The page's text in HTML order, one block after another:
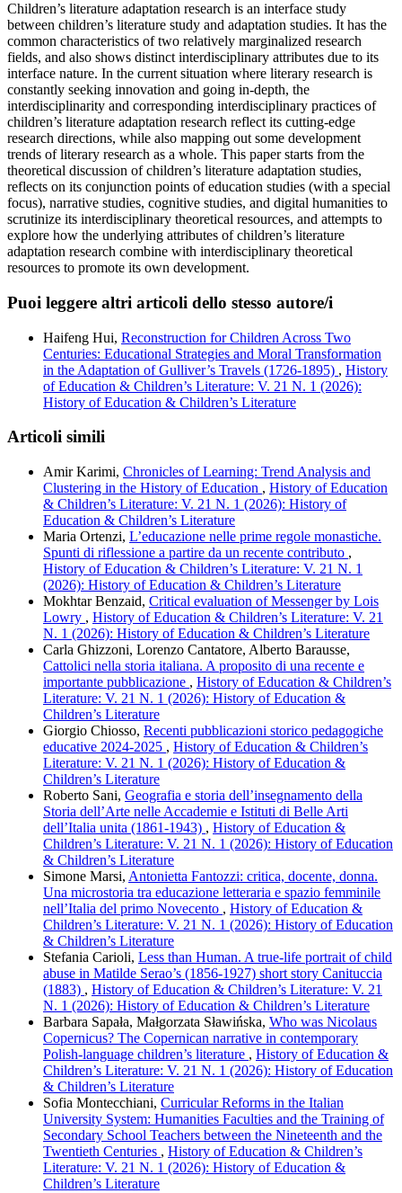
Children’s literature adaptation research is an interface study
between children’s literature study and adaptation studies. It has the
common characteristics of two relatively marginalized research
fields, and also shows distinct interdisciplinary attributes due to its
interface nature. In the current situation where literary research is
constantly seeking innovation and going in-depth, the
interdisciplinarity and corresponding interdisciplinary practices of
children’s literature adaptation research reflect its cutting-edge
research directions, while also mapping out some development
trends of literary research as a whole. This paper starts from the
theoretical discussion of children’s literature adaptation studies,
reflects on its conjunction points of education studies (with a special
focus), narrative studies, cognitive studies, and digital humanities to
scrutinize its interdisciplinary theoretical resources, and attempts to
explore how the underlying attributes of children’s literature
adaptation research combine with interdisciplinary theoretical
resources to promote its own development.
Puoi leggere altri articoli dello stesso autore/i
Haifeng Hui, Reconstruction for Children Across Two
Centuries: Educational Strategies and Moral Transformation
in the Adaptation of Gulliver’s Travels (1726-1895) , History
of Education & Children’s Literature: V. 21 N. 1 (2026):
History of Education & Children’s Literature
Articoli simili
Amir Karimi, Chronicles of Learning: Trend Analysis and
Clustering in the History of Education , History of Education
& Children’s Literature: V. 21 N. 1 (2026): History of
Education & Children’s Literature
Maria Ortenzi, L’educazione nelle prime regole monastiche.
Spunti di riflessione a partire da un recente contributo ,
History of Education & Children’s Literature: V. 21 N. 1
(2026): History of Education & Children’s Literature
Mokhtar Benzaid, Critical evaluation of Messenger by Lois
Lowry , History of Education & Children’s Literature: V. 21
N. 1 (2026): History of Education & Children’s Literature
Carla Ghizzoni, Lorenzo Cantatore, Alberto Barausse,
Cattolici nella storia italiana. A proposito di una recente e
importante pubblicazione , History of Education & Children’s
Literature: V. 21 N. 1 (2026): History of Education &
Children’s Literature
Giorgio Chiosso, Recenti pubblicazioni storico pedagogiche
educative 2024-2025 , History of Education & Children’s
Literature: V. 21 N. 1 (2026): History of Education &
Children’s Literature
Roberto Sani, Geografia e storia dell’insegnamento della
Storia dell’Arte nelle Accademie e Istituti di Belle Arti
dell’Italia unita (1861-1943) , History of Education &
Children’s Literature: V. 21 N. 1 (2026): History of Education
& Children’s Literature
Simone Marsi, Antonietta Fantozzi: critica, docente, donna.
Una microstoria tra educazione letteraria e spazio femminile
nell’Italia del primo Novecento , History of Education &
Children’s Literature: V. 21 N. 1 (2026): History of Education
& Children’s Literature
Stefania Carioli, Less than Human. A true-life portrait of child
abuse in Matilde Serao’s (1856-1927) short story Canituccia
(1883) , History of Education & Children’s Literature: V. 21
N. 1 (2026): History of Education & Children’s Literature
Barbara Sapała, Małgorzata Sławińska, Who was Nicolaus
Copernicus? The Copernican narrative in contemporary
Polish-language children’s literature , History of Education &
Children’s Literature: V. 21 N. 1 (2026): History of Education
& Children’s Literature
Sofia Montecchiani, Curricular Reforms in the Italian
University System: Humanities Faculties and the Training of
Secondary School Teachers between the Nineteenth and the
Twentieth Centuries , History of Education & Children’s
Literature: V. 21 N. 1 (2026): History of Education &
Children’s Literature